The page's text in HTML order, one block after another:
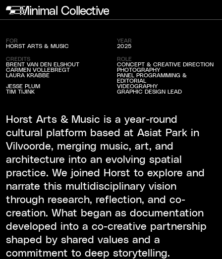
Minimal Collective
Horst Arts & Music
FOR
HORST ARTS & MUSIC
YEAR
2025
CREDITS
ROLE
BRENT VAN DEN ELSHOUT CONCEPT & CREATIVE DIRECTION
CARMEN VOLLEBREGT PHOTOGRAPHY
LAURA KRABBE PANEL PROGRAMMING &
EDITORIAL
JESSE PLUM VIDEOGRAPHY
TIM TIJINK GRAPHIC DESIGN LEAD
Horst Arts & Music is a year-round
cultural platform based at Asiat Park in
Vilvoorde, merging music, art, and
architecture into an evolving spatial
practice. We joined Horst to explore and
narrate this multidisciplinary vision
through research, reflection, and co-
creation. What began as documentation
developed into a co-creative partnership
shaped by shared values and a
commitment to deep storytelling.